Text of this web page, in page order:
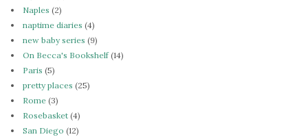
Naples (2)
naptime diaries (4)
new baby series (9)
On Becca's Bookshelf(14)
Paris (5)
pretty places (25)
Rome (3)
Rosebasket (4)
San Diego (12)